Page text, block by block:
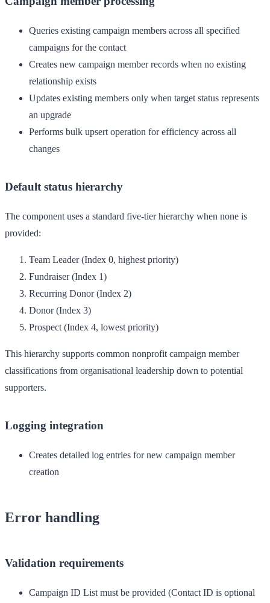
Queries existing campaign members across all specified
campaigns for the contact
Creates new campaign member records when no existing
relationship exists
Updates existing members only when target status represents
an upgrade
Performs bulk upsert operation for efficiency across all
changes
Default status hierarchy
The component uses a standard five-tier hierarchy when none is
provided:
Team Leader(Index 0, highest priority)
Fundraiser(Index 1)
Recurring Donor(Index 2)
Donor(Index 3)
Prospect (Index 4, lowest priority)
This hierarchy supports common nonprofit campaign member
classifications from organisational leadership down to potential
supporters.
Logging integration
Creates detailed log entries for new campaign member
creation
Error handling
Validation requirements
Campaign ID List must be provided (Contact ID is optional